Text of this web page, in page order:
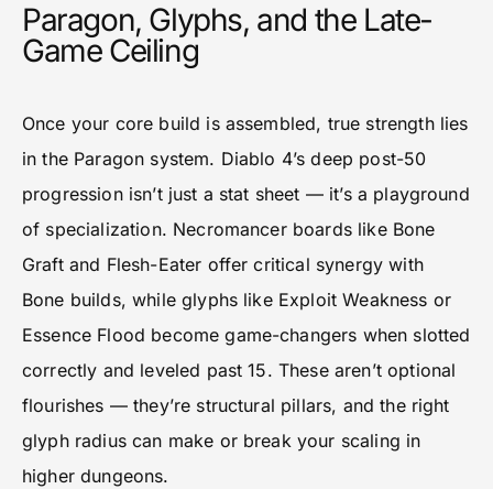
Paragon, Glyphs, and the Late-
Game Ceiling
Once your core build is assembled, true strength lies
in the Paragon system. Diablo 4’s deep post-50
progression isn’t just a stat sheet — it’s a playground
of specialization. Necromancer boards like Bone
Graft and Flesh-Eater offer critical synergy with
Bone builds, while glyphs like Exploit Weakness or
Essence Flood become game-changers when slotted
correctly and leveled past 15. These aren’t optional
flourishes — they’re structural pillars, and the right
glyph radius can make or break your scaling in
higher dungeons.